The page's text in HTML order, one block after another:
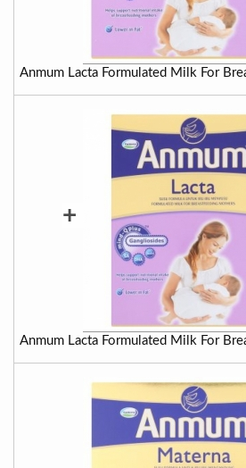
Anmum Lacta Formulated Milk For
+
Anmum Lacta Formulated Milk For